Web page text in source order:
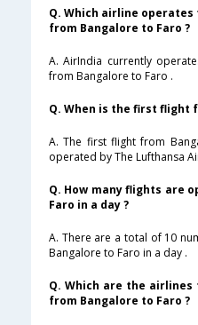
Q. Which airline
from Bangalore to Faro ?
A. AirIndia currently
from Bangalore to Faro .
Q. When is the first flight
A. The first flight from
operated by The Lufthansa
Q. How many flights are
Faro in a day ?
A. There are a total of 10
Bangalore to Faro in a day .
Q. Which are the
from Bangalore to Faro ?